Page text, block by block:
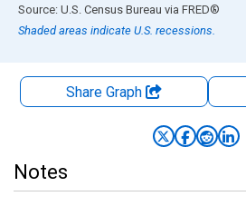
End of interactive chart.
Source: U.S. Census Bureau via FRED®
Shaded areas indicate U.S. recessions.
Share Graph
Notes